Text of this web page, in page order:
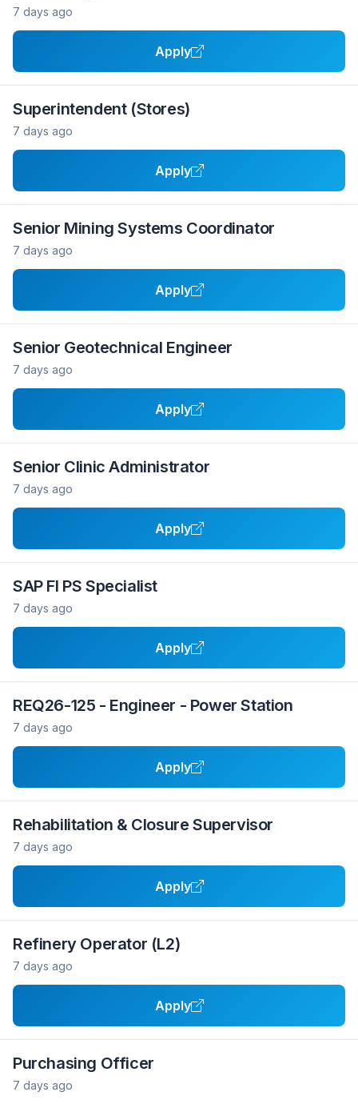
7 days ago
Apply
Superintendent (Stores)
7 days ago
Apply
Senior Mining Systems Coordinator
7 days ago
Apply
Senior Geotechnical Engineer
7 days ago
Apply
Senior Clinic Administrator
7 days ago
Apply
SAP FI PS Specialist
7 days ago
Apply
REQ26-125 - Engineer - Power Station
7 days ago
Apply
Rehabilitation & Closure Supervisor
7 days ago
Apply
Refinery Operator (L2)
7 days ago
Apply
Purchasing Officer
7 days ago